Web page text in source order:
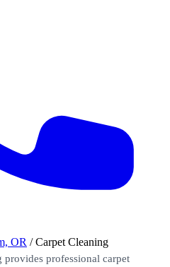
OR /Carpet Cleaning
professional carpet